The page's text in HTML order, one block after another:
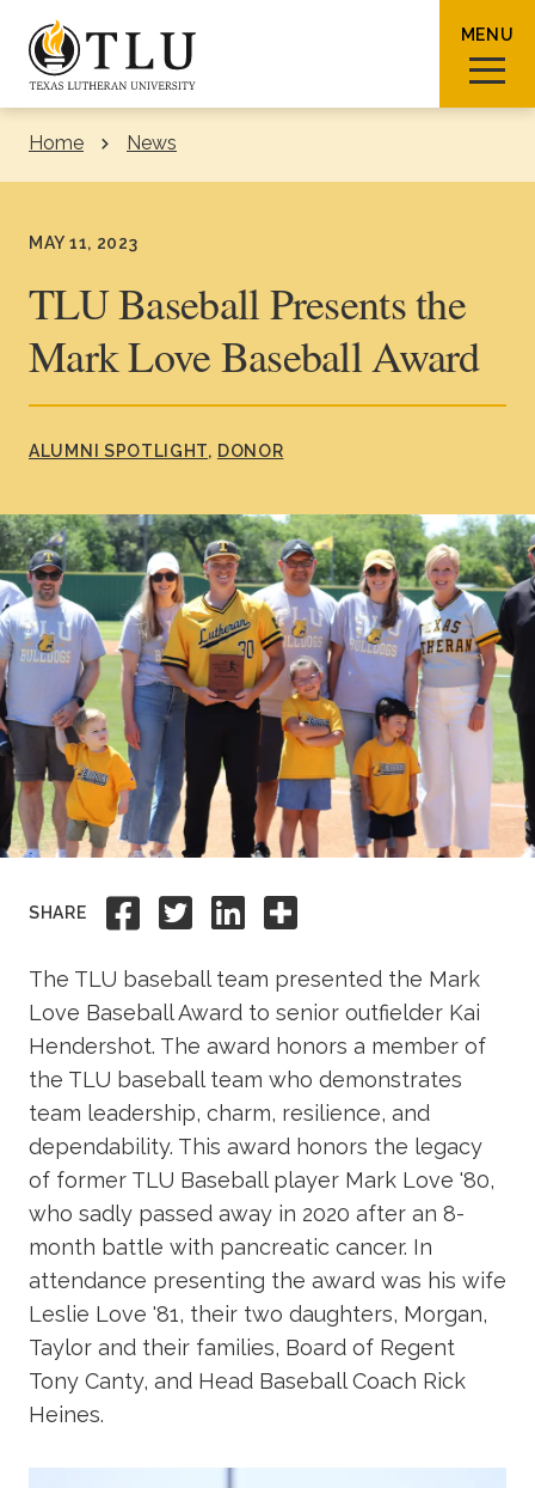
Skip to Content
MENU
Request Info How To Apply Visit
Academics
Life at TLU
Alumni
Give to TLU
Home News
MAY 11, 2023
TLU Baseball Presents the
Mark Love Baseball Award
ALUMNI SPOTLIGHT DONOR
SHARE Share to Facebook
Share to Twitter
Share to
Share this
The TLU baseball team presented the Mark
Love Baseball Award to senior outfielder Kai
Hendershot. The award honors a member of
the TLU baseball team who demonstrates
team leadership, charm, resilience, and
dependability. This award honors the legacy
of former TLU Baseball player Mark Love '80,
who sadly passed away in 2020 after an 8-
month battle with pancreatic cancer. In
attendance presenting the award was his wife
Leslie Love '81, their two daughters, Morgan,
Taylor and their families, Board of Regent
Tony Canty, and Head Baseball Coach Rick
Heines.